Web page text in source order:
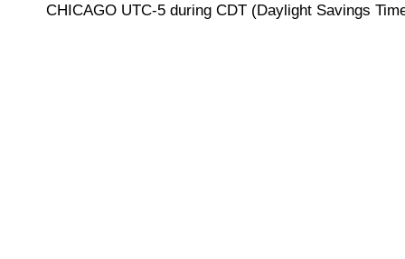
CHICAGO UTC-5 during CDT (Daylight Savings